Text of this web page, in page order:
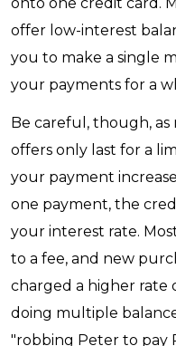
offer low-interest
you to make a single
your payments for a
Be careful, though,
offers only last for a
your payment
one payment, the
your interest rate.
to a fee, and new
charged a higher rate
doing multiple
"robbing Peter to pay